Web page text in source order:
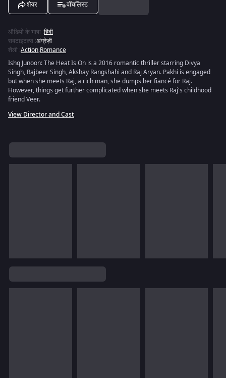
शेयर वॉचलिस्ट
ऑडियो के भाषा :हिंदी
सबटाइटल्स :अंग्रेज़ी
शैली :Action,Romance
Ishq Junoon: The Heat Is On is a 2016 romantic thriller starring Divya
Singh, Rajbeer Singh, Akshay Rangshahi and Raj Aryan. Pakhi is engaged
but when she meets Raj, a rich man, she dumps her fiancé for Raj.
However, things get further complicated when she meets Raj's childhood
friend Veer.
View Director and Cast